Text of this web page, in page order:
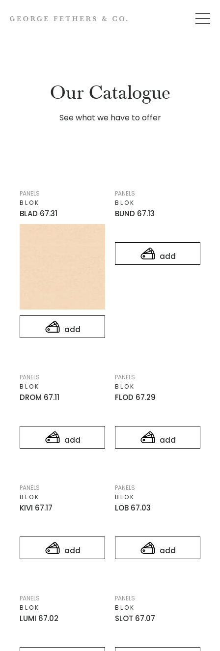
Our Catalogue
See what we have to offer
add
BLAD 67.31
BLOK
PANELS
add
BUND 67.13
BLOK
PANELS
add
DROM 67.11
BLOK
PANELS
add
FLOD 67.29
BLOK
PANELS
add
KIVI 67.17
BLOK
PANELS
add
LOB 67.03
BLOK
PANELS
LUMI 67.02
BLOK
PANELS
SLOT 67.07
BLOK
PANELS